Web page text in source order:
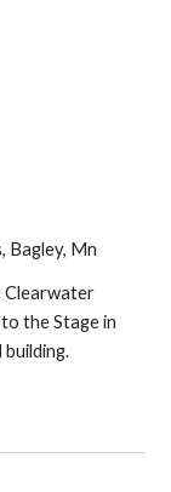
Bagley, Mn
Clearwater
the Stage in